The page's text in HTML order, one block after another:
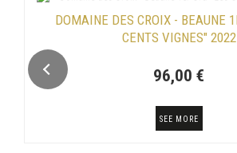
DOMAINE DES CROIX - BEAUNE
CENTS VIGNES" 2022
96,00 €
SEE MORE